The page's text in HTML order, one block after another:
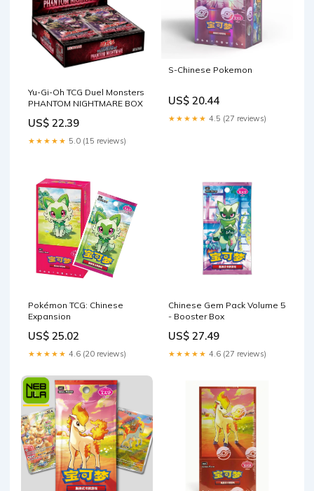
Yu-Gi-Oh TCG Duel Monsters
PHANTOM NIGHTMARE BOX
US$ 22.39
★★★★★ 5.0 (15 reviews)
S-Chinese Pokemon
US$ 20.44
★★★★★ 4.5 (27 reviews)
Pokémon TCG: Chinese
Expansion
US$ 25.02
★★★★★ 4.6 (20 reviews)
Chinese Gem Pack Volume 5
- Booster Box
US$ 27.49
★★★★★ 4.6 (27 reviews)